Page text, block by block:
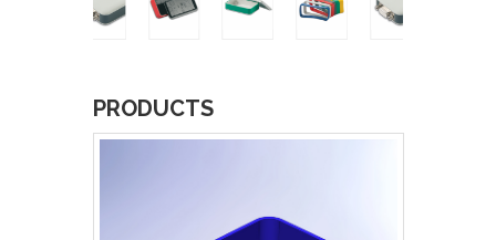
PRODUCTS